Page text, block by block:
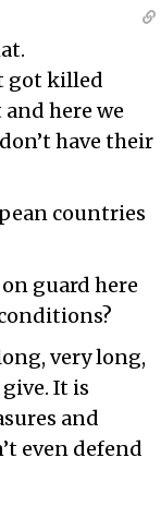
got killed
here we
have their
countries
guard here
very long,
It is
and
even defend